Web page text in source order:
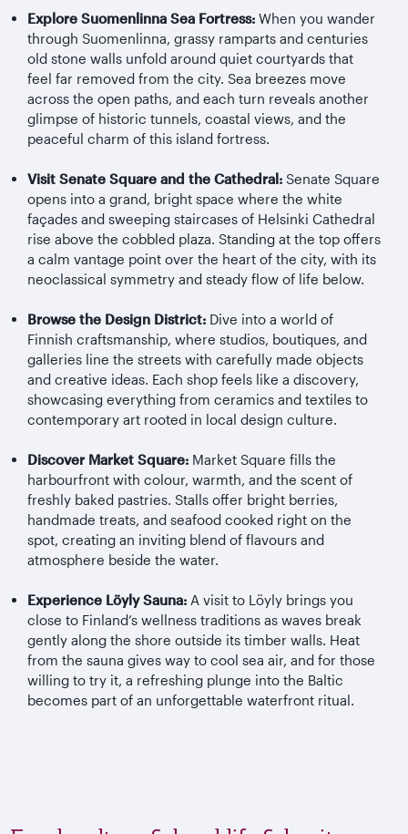
Explore Suomenlinna Sea Fortress: When you wander
through Suomenlinna, grassy ramparts and centuries
old stone walls unfold around quiet courtyards that
feel far removed from the city. Sea breezes move
across the open paths, and each turn reveals another
glimpse of historic tunnels, coastal views, and the
peaceful charm of this island fortress.
Visit Senate Square and the Cathedral: Senate Square
opens into a grand, bright space where the white
façades and sweeping staircases of Helsinki Cathedral
rise above the cobbled plaza. Standing at the top offers
a calm vantage point over the heart of the city, with its
neoclassical symmetry and steady flow of life below.
Browse the Design District: Dive into a world of
Finnish craftsmanship, where studios, boutiques, and
galleries line the streets with carefully made objects
and creative ideas. Each shop feels like a discovery,
showcasing everything from ceramics and textiles to
contemporary art rooted in local design culture.
Discover Market Square: Market Square fills the
harbourfront with colour, warmth, and the scent of
freshly baked pastries. Stalls offer bright berries,
handmade treats, and seafood cooked right on the
spot, creating an inviting blend of flavours and
atmosphere beside the water.
Experience Löyly Sauna: A visit to Löyly brings you
close to Finland’s wellness traditions as waves break
gently along the shore outside its timber walls. Heat
from the sauna gives way to cool sea air, and for those
willing to try it, a refreshing plunge into the Baltic
becomes part of an unforgettable waterfront ritual.